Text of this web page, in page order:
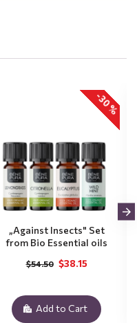
-30 %
„Against Insects" Set
from Bio Essential oils
$38.15
$54.50
Add to Cart